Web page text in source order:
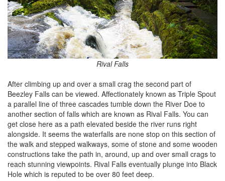
Rival Falls
After climbing up and over a small crag the second part of
Beezley Falls can be viewed. Affectionately known as Triple Spout
a parallel line of three cascades tumble down the River Doe to
another section of falls which are known as Rival Falls. You can
get close here as a path elevated beside the river runs right
alongside. It seems the waterfalls are none stop on this section of
the walk and stepped walkways, some of stone and some wooden
constructions take the path in, around, up and over small crags to
reach stunning viewpoints. Rival Falls eventually plunge into Black
Hole which is reputed to be over 80 feet deep.